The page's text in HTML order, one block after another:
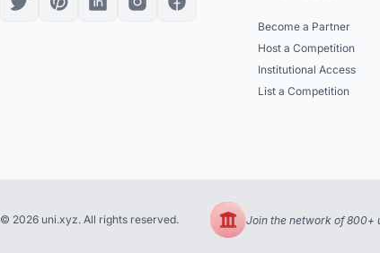
Become a Partner
Host a Competition
Institutional Access
List a Competition
© 2026 uni.xyz. All rights reserved. Join the network of 800+